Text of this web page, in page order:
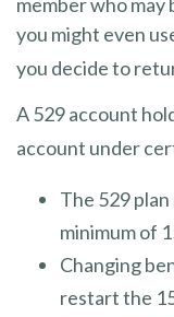
you might even
you decide to
A 529 account
account under
The 529
minimum of
Changing
restart the